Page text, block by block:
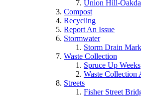
Union Hill-
Compost
Recycling
Report An Issue
Stormwater
Storm Drain
Waste Collection
Spruce Up Weeks
Waste Collection
Streets
Fisher Street